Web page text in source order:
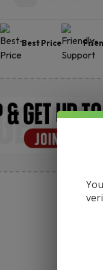
Best Price